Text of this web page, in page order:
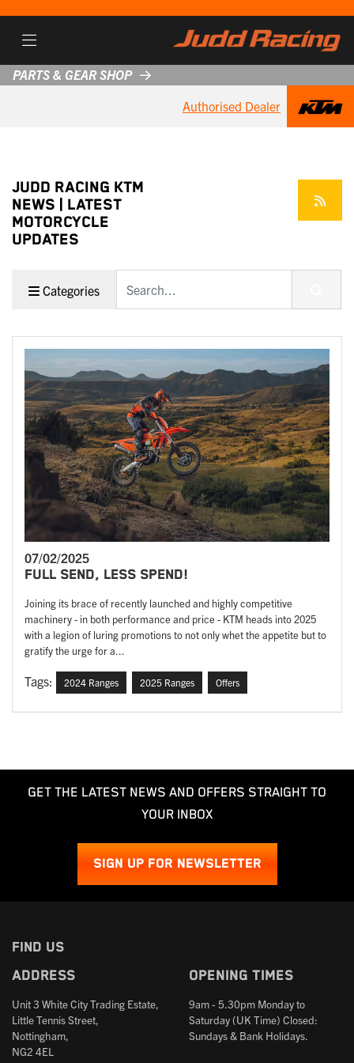
PARTS & GEAR SHOP
Authorised Dealer
JUDD RACING KTM
NEWS | LATEST
MOTORCYCLE
UPDATES
Categories
07/02/2025
FULL SEND, LESS SPEND!
Joining its brace of recently launched and highly competitive
machinery - in both performance and price - KTM heads into 2025
with a legion of luring promotions to not only whet the appetite but to
gratify the urge for a...
Tags: 2024 Ranges 2025 Ranges Offers
GET THE LATEST NEWS AND OFFERS STRAIGHT TO
YOUR INBOX
SIGN UP FOR NEWSLETTER
FIND US
Address
Unit 3 White City Trading Estate,
Little Tennis Street,
Nottingham,
NG2 4EL
Opening times
9am - 5.30pm Monday to
Saturday (UK Time) Closed:
Sundays & Bank Holidays.